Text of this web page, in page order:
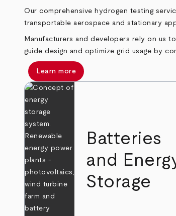
Our comprehensive hydrogen testing
transportable aerospace and stationary
Manufacturers and developers rely on us
guide design and optimize grid usage by
Learn more
Batteries
and
Storage